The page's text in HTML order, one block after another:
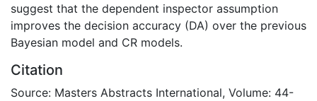
suggest that the dependent inspector assumption
improves the decision accuracy (DA) over the previous
Bayesian model and CR models.
Citation
Source: Masters Abstracts International, Volume: 44-